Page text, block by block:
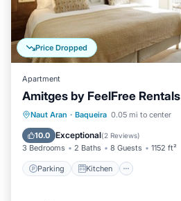
Price Dropped
Apartment
Amitges by FeelFree Rentals
Naut Aran · Baqueira 0.05 mi to center
10.0 Exceptional(2 Reviews)
3 Bedrooms 2 Baths 8 Guests 1152 ft²
Parking Kitchen
Parking Kitchen
Child Friendly